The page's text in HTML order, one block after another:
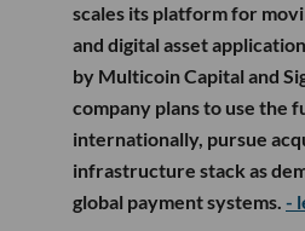
scales its platform for
and digital asset
by Multicoin Capital and
company plans to use the
internationally, pursue
infrastructure stack as
global payment systems. -